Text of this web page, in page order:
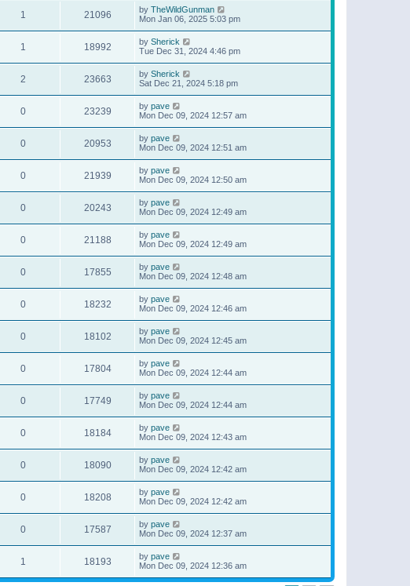
1 21096 by TheWildGunman
Mon Jan 06, 2025 5:03 pm
1 18992 by Sherick
Tue Dec 31, 2024 4:46 pm
2 23663 by Sherick
Sat Dec 21, 2024 5:18 pm
0 23239 by pave
Mon Dec 09, 2024 12:57 am
0 20953 by pave
Mon Dec 09, 2024 12:51 am
0 21939 by pave
Mon Dec 09, 2024 12:50 am
0 20243 by pave
Mon Dec 09, 2024 12:49 am
0 21188 by pave
Mon Dec 09, 2024 12:49 am
0 17855 by pave
Mon Dec 09, 2024 12:48 am
0 18232 by pave
Mon Dec 09, 2024 12:46 am
0 18102 by pave
Mon Dec 09, 2024 12:45 am
0 17804 by pave
Mon Dec 09, 2024 12:44 am
0 17749 by pave
Mon Dec 09, 2024 12:44 am
0 18184 by pave
Mon Dec 09, 2024 12:43 am
0 18090 by pave
Mon Dec 09, 2024 12:42 am
0 18208 by pave
Mon Dec 09, 2024 12:42 am
0 17587 by pave
Mon Dec 09, 2024 12:37 am
1 18193 by pave
Mon Dec 09, 2024 12:36 am